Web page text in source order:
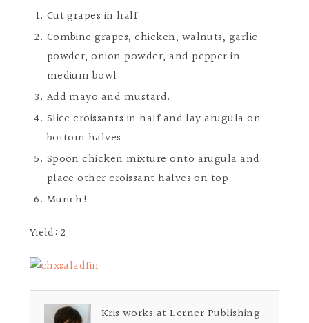
Cut grapes in half
Combine grapes, chicken, walnuts, garlic
powder, onion powder, and pepper in
medium bowl.
Add mayo and mustard.
Slice croissants in half and lay arugula on
bottom halves
Spoon chicken mixture onto arugula and
place other croissant halves on top
Munch!
Yield: 2
Kris works at Lerner Publishing